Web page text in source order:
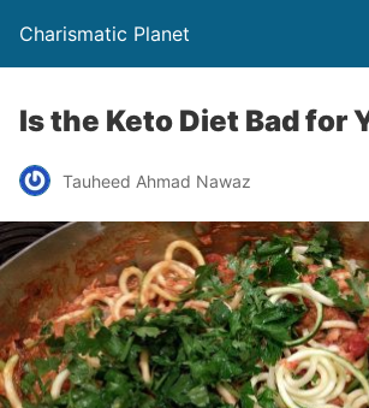
Charismatic Planet
Is the Keto Diet Bad for
Tauheed Ahmad Nawaz